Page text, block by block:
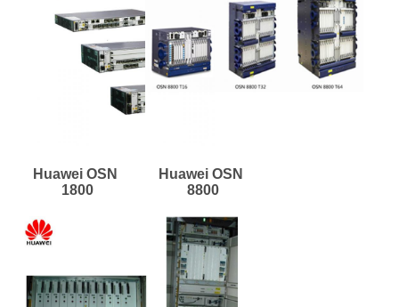
Huawei OSN
1800
Huawei OSN
8800